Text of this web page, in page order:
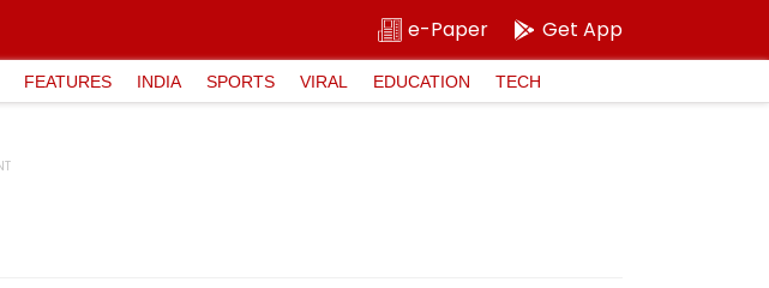
e-Paper Get App
FEATURES INDIA SPORTS VIRAL EDUCATION TECH